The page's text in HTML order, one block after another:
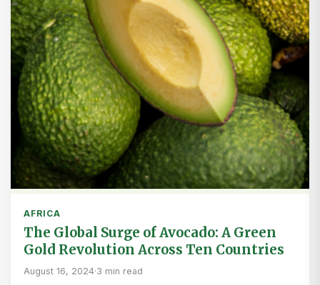
AFRICA
The Global Surge of Avocado: A Green
Gold Revolution Across Ten Countries
August 16, 2024·3 min read